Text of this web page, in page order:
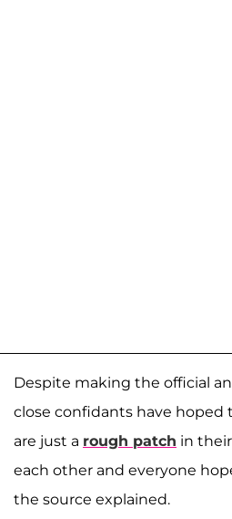
Despite making the official
close confidants have hoped
are just a rough patch in
each other and everyone
the source explained.